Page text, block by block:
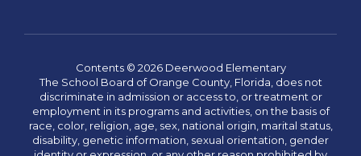
Contents © 2026 Deerwood Elementary
The School Board of Orange County, Florida, does not
discriminate in admission or access to, or treatment or
employment in its programs and activities, on the basis of
race, color, religion, age, sex, national origin, marital status,
disability, genetic information, sexual orientation, gender